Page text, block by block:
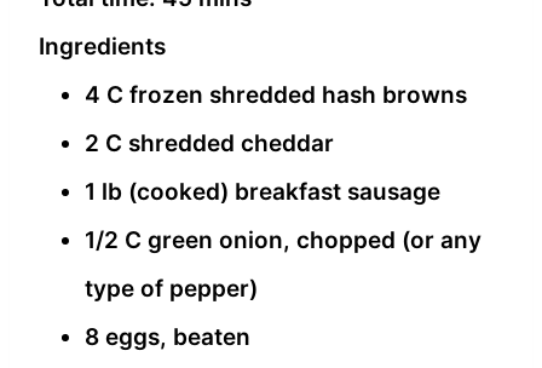
Ingredients
4 C frozen shredded hash browns
2 C shredded cheddar
1 lb (cooked) breakfast sausage
1/2 C green onion, chopped (or any
type of pepper)
8 eggs, beaten